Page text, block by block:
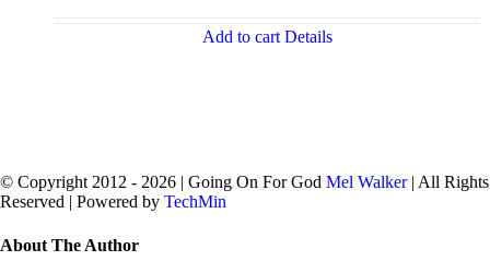
Add to cart Details
© Copyright 2012 - 2026 | Going On For God Mel Walker| All Rights
Reserved | Powered by TechMin
Close
About The Author